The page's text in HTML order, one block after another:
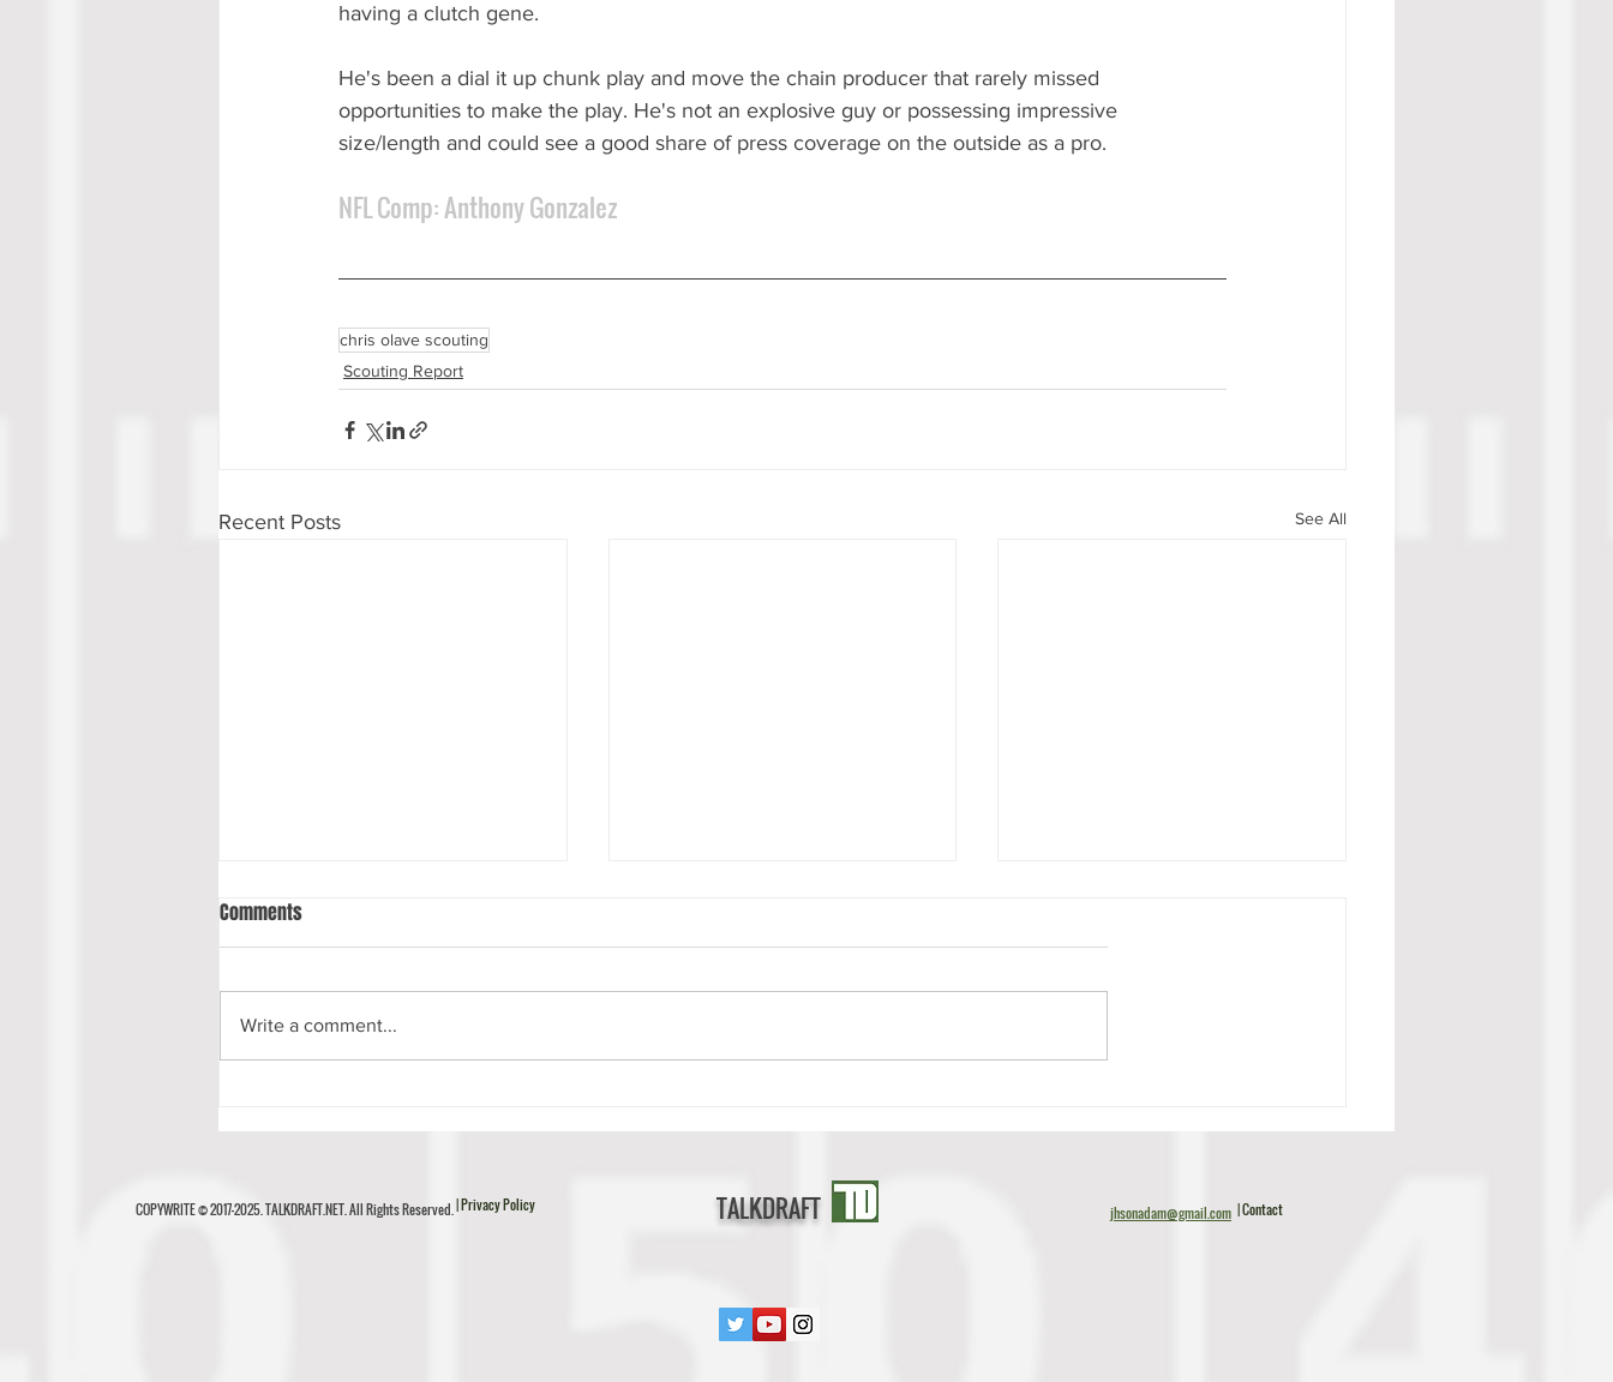
having a clutch gene.
He's been a dial it up chunk play and move the chain producer that rarely missed
opportunities to make the play. He's not an explosive guy or possessing impressive
size/length and could see a good share of press coverage on the outside as a pro.
NFL Comp: Anthony Gonzalez
chris olave scouting
Scouting Report
Recent Posts See All
Comments
Write a comment...
COPYWRITE © 2017-2025. TALKDRAFT.NET. All Rights Reserved. | Privacy Policy TALKDRAFT | Contact
jhsonadam@gmail.com